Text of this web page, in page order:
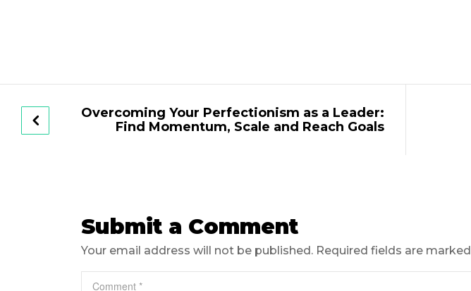
Overcoming Your Perfectionism as a Leader:
Find Momentum, Scale and Reach Goals
Submit a Comment
Your email address will not be published. Required fields are marked